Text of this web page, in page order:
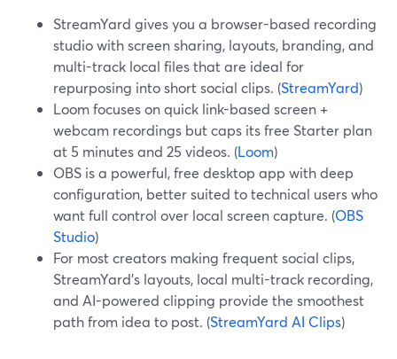
StreamYard gives you a browser-based recording
studio with screen sharing, layouts, branding, and
multi-track local files that are ideal for
repurposing into short social clips. (StreamYard)
Loom focuses on quick link-based screen +
webcam recordings but caps its free Starter plan
at 5 minutes and 25 videos. (Loom)
OBS is a powerful, free desktop app with deep
configuration, better suited to technical users who
want full control over local screen capture. (OBS
Studio)
For most creators making frequent social clips,
StreamYard’s layouts, local multi-track recording,
and AI-powered clipping provide the smoothest
path from idea to post. (StreamYard AI Clips)